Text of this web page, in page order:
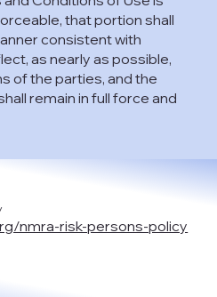
that portion shall
consistent with
as nearly as possible,
of the parties, and the
remain in full force and
nmra-risk-persons-policy